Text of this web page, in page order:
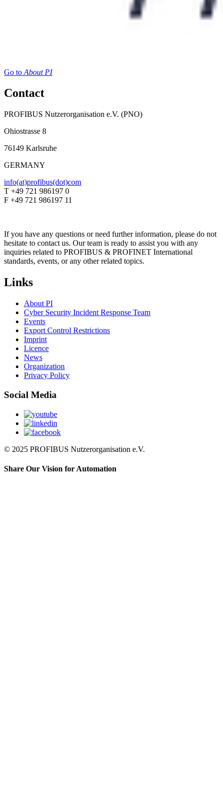
Go to About PI
Contact
PROFIBUS Nutzerorganisation e.V. (PNO)
Ohiostrasse 8
76149 Karlsruhe
GERMANY
info(at)profibus(dot)com
T +49 721 986197 0
F +49 721 986197 11
If you have any questions or need further information, please do not
hesitate to contact us. Our team is ready to assist you with any
inquiries related to PROFIBUS & PROFINET International
standards, events, or any other related topics.
Links
About PI
Cyber Security Incident Response Team
Events
Export Control Restrictions
Imprint
Licence
News
Organization
Privacy Policy
Social Media
© 2025 PROFIBUS Nutzerorganisation e.V.
Share Our Vision for Automation